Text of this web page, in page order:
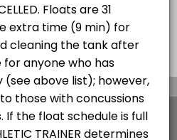
Summary
English Cookies Terms & Conditions
×
Picktime to optimize
analyse the traffic on
policy page.